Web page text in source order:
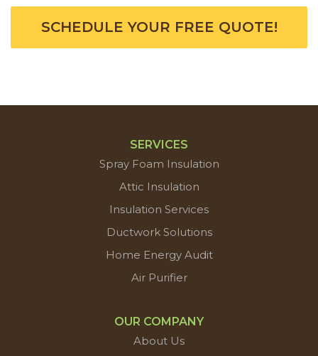
SCHEDULE YOUR FREE QUOTE!
SERVICES
Spray Foam Insulation
Attic Insulation
Insulation Services
Ductwork Solutions
Home Energy Audit
Air Purifier
OUR COMPANY
About Us